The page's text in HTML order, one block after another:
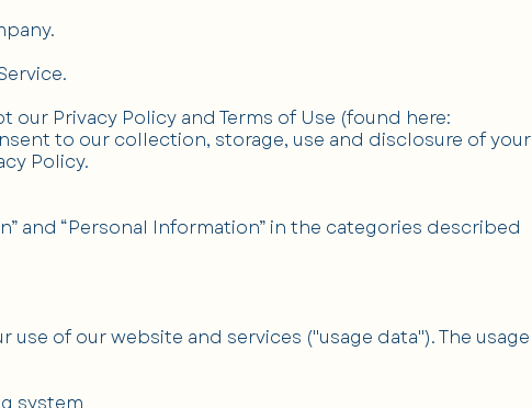
our Privacy Policy and Terms of Use (found here:
to our collection, storage, use and disclosure of your
Policy.
and “Personal Information” in the categories described
of our website and services ("usage data"). The usage